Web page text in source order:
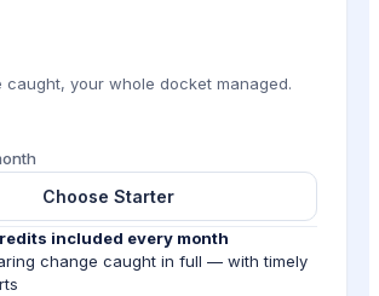
caught, your whole docket managed.
Choose Starter
included every month
change caught in full — with timely